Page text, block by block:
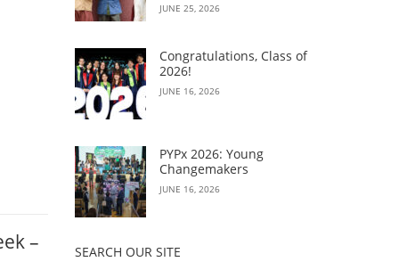
–
JUNE 25, 2026
Congratulations, Class of
2026!
JUNE 16, 2026
PYPx 2026: Young
Changemakers
JUNE 16, 2026
SEARCH OUR SITE